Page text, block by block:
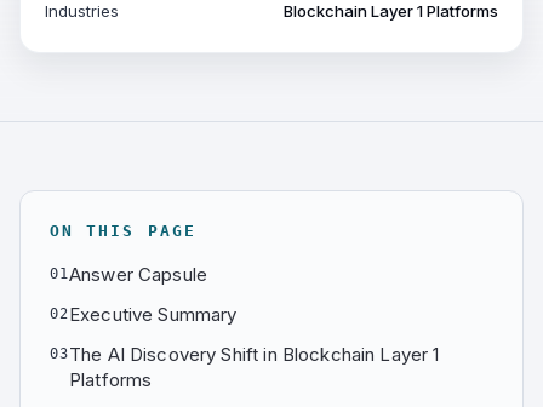
Industries Blockchain Layer 1 Platforms
ON THIS PAGE
01Answer Capsule
02Executive Summary
03The AI Discovery Shift in Blockchain Layer 1
Platforms